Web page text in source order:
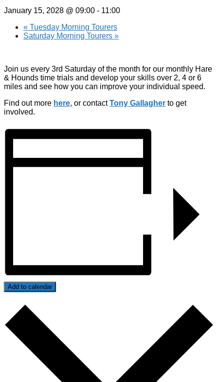
January 15, 2028 @ 09:00 - 11:00
« Tuesday Morning Tourers
Saturday Morning Tourers »
Join us every 3rd Saturday of the month for our monthly Hare
& Hounds time trials and develop your skills over 2, 4 or 6
miles and see how you can improve your individual speed.
Find out more here, or contactTony Gallagher to get
involved.
Add to calendar